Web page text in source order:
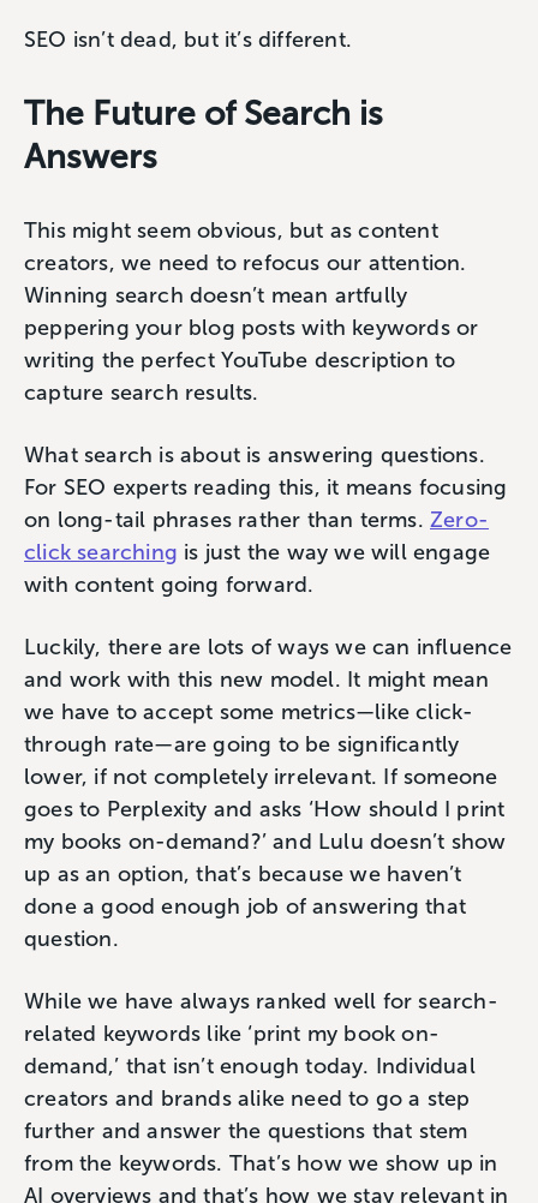
SEO isn’t dead, but it’s different.
The Future of Search is
Answers
This might seem obvious, but as content
creators, we need to refocus our attention.
Winning search doesn’t mean artfully
peppering your blog posts with keywords or
writing the perfect YouTube description to
capture search results.
What search is about is answering questions.
For SEO experts reading this, it means focusing
on long-tail phrases rather than terms.Zero-
click searching is just the way we will engage
with content going forward.
Luckily, there are lots of ways we can influence
and work with this new model. It might mean
we have to accept some metrics—like click-
through rate—are going to be significantly
lower, if not completely irrelevant. If someone
goes to Perplexity and asks ‘How should I print
my books on-demand?’ and Lulu doesn’t show
up as an option, that’s because we haven’t
done a good enough job of answering that
question.
While we have always ranked well for search-
related keywords like ‘print my book on-
demand,’ that isn’t enough today. Individual
creators and brands alike need to go a step
further and answer the questions that stem
from the keywords. That’s how we show up in
AI overviews and that’s how we stay relevant in